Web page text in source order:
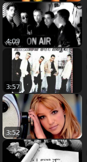
4:09
3:57
3:52